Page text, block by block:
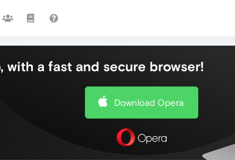
with a fast and secure browser!
Download Opera